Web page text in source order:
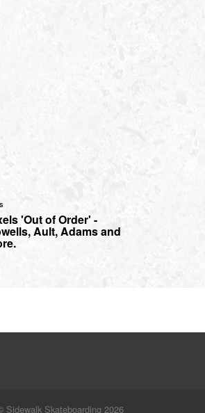
'Out of Order' -
Ault, Adams and
Sidewalk Skateboarding 2026